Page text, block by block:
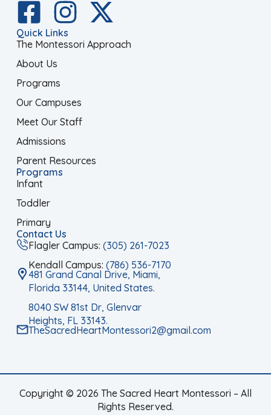
Quick Links
The Montessori Approach
About Us
Programs
Our Campuses
Meet Our Staff
Admissions
Parent Resources
Programs
Infant
Toddler
Primary
Contact Us
Flagler Campus: (305) 261-7023
Kendall Campus: (786) 536-7170
481 Grand Canal Drive, Miami,
Florida 33144, United States.
8040 SW 81st Dr, Glenvar
Heights, FL 33143.
TheSacredHeartMontessori2@gmail.com
Copyright © 2026 The Sacred Heart Montessori – All
Rights Reserved.